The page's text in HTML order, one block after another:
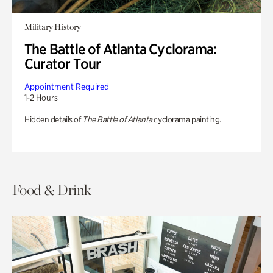
Military History
The Battle of Atlanta Cyclorama:
Curator Tour
Appointment Required
1-2 Hours
Hidden details of The Battle of Atlantacyclorama painting.
Food & Drink